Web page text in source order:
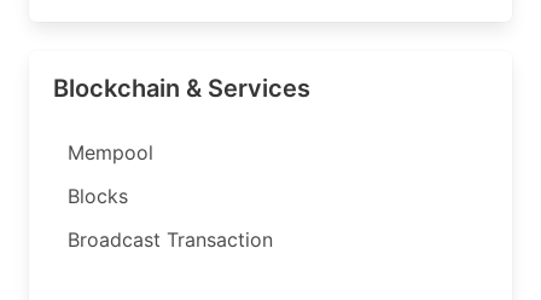
Blockchain & Services
Mempool
Blocks
Broadcast Transaction